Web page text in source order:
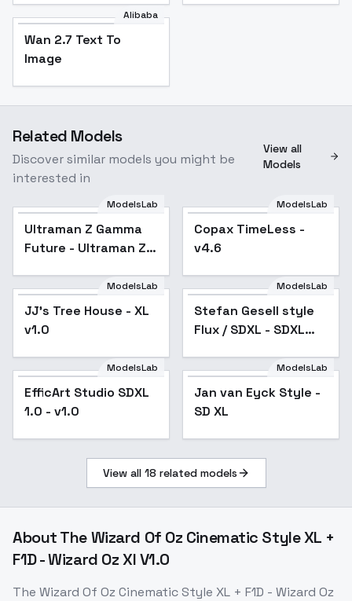
Alibaba
Wan 2.7 Text To
Image
Related Models
Discover similar models you might be
interested in
View all
Models
ModelsLab
Ultraman Z Gamma
Future - Ultraman Z
Popular
ModelsLab
Copax TimeLess -
v4.6
ModelsLab
JJ's Tree House - XL
v1.0
ModelsLab
Stefan Gesell style
Flux / SDXL - SDXL
ModelsLab
EfficArt Studio SDXL
1.0 - v1.0
Popular
ModelsLab
Jan van Eyck Style -
SD XL
View all 18 related models
AboutThe Wizard Of Oz Cinematic Style XL +
F1D - Wizard Oz Xl V1.0
The Wizard Of Oz Cinematic Style XL + F1D - Wizard Oz